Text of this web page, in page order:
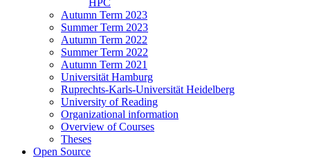
HPC
Autumn Term 2023
Summer Term 2023
Autumn Term 2022
Summer Term 2022
Autumn Term 2021
Universität Hamburg
Ruprechts-Karls-Universität Heidelberg
University of Reading
Organizational information
Overview of Courses
Theses
Open Source